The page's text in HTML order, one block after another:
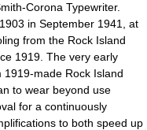
Corona Typewriter.
in September 1941, at
from the Rock Island
1919. The very early
made Rock Island
to wear beyond use
for a continuously
to both speed up